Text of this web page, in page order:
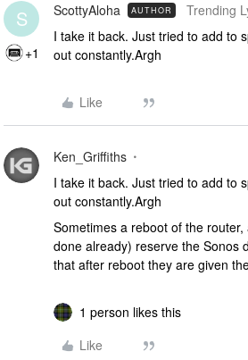
S
+1
ScottyAloha AUTHOR Trending
I take it back. Just tried to add to
out constantly.Argh
Like
Ken_Griffiths
I take it back. Just tried to add to
out constantly.Argh
Sometimes a reboot of the
done already) reserve the Sonos
that after reboot they are given
1 person likes this
Like